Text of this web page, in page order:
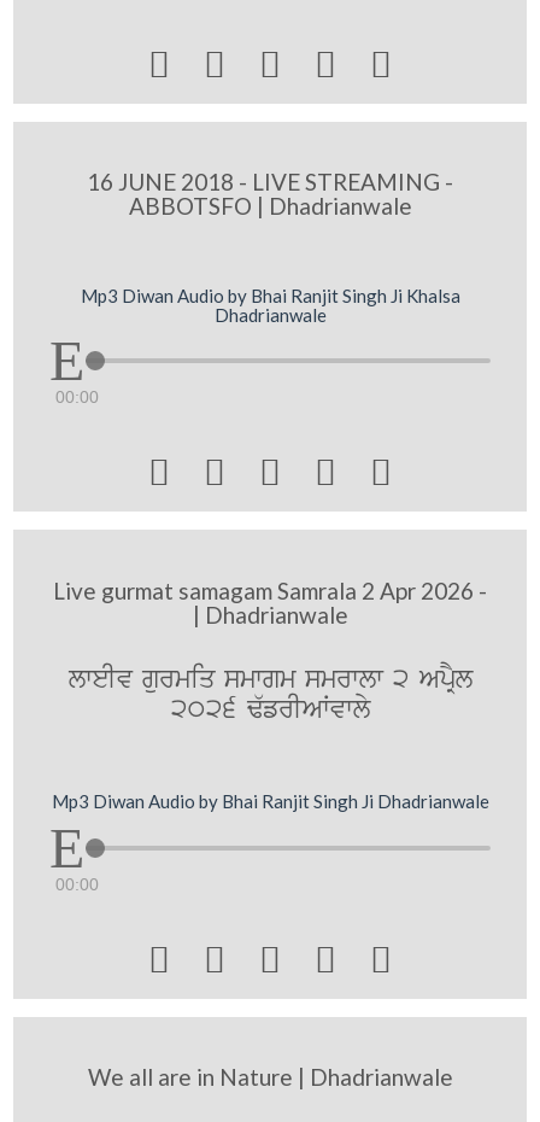
    
16 JUNE 2018 - LIVE STREAMING -
ABBOTSFO | Dhadrianwale
Mp3 Diwan Audio by Bhai Ranjit Singh Ji Khalsa
Dhadrianwale
00:00
    
Live gurmat samagam Samrala 2 Apr 2026 -
| Dhadrianwale
lweIv gurmiq smwgm smrwlw 2 ApRYl
2026 F`frIAWvwly
Mp3 Diwan Audio by Bhai Ranjit Singh Ji Dhadrianwale
00:00
    
We all are in Nature | Dhadrianwale